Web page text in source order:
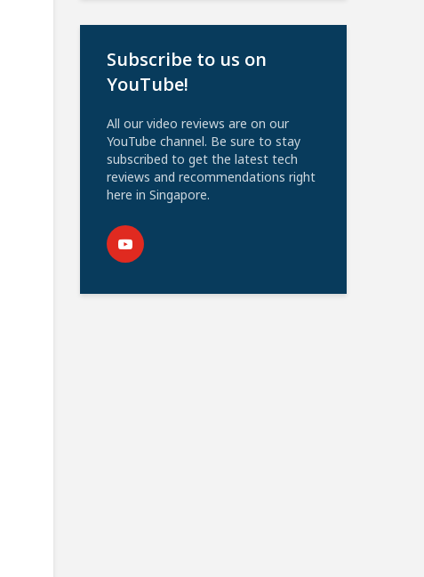
Subscribe to us on
YouTube!
All our video reviews are on our
YouTube channel. Be sure to stay
subscribed to get the latest tech
reviews and recommendations right
here in Singapore.